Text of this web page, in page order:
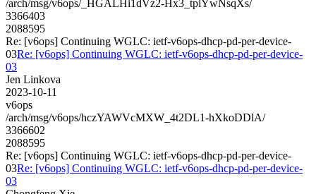
/arch/msg/v6ops/_HGALHi1dVz2-Hx3_tpiYwNsqXs/
3366403
2088595
Re: [v6ops] Continuing WGLC: ietf-v6ops-dhcp-pd-per-device-
03Re: [v6ops] Continuing WGLC: ietf-v6ops-dhcp-pd-per-device-
03
Jen Linkova
2023-10-11
v6ops
/arch/msg/v6ops/hczYAWVcMXW_4t2DL1-hXkoDDlA/
3366602
2088595
Re: [v6ops] Continuing WGLC: ietf-v6ops-dhcp-pd-per-device-
03Re: [v6ops] Continuing WGLC: ietf-v6ops-dhcp-pd-per-device-
03